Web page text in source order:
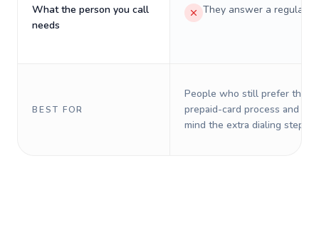
What the person you call
needs
They answer a regular
BEST FOR
People who still prefer the
prepaid-card process and do
mind the extra dialing steps.